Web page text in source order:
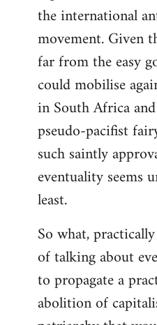
the international
movement. Given
far from the easy
could mobilise
in South Africa
pseudo-pacifist
such saintly
eventuality seems
least.
So what,
of talking about
to propagate a
abolition of